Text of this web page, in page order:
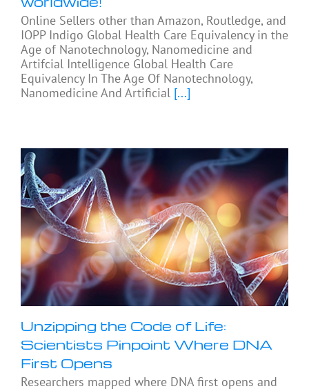
Online Sellers other than Amazon, Routledge, and
IOPP Indigo Global Health Care Equivalency in the
Age of Nanotechnology, Nanomedicine and
Artifcial Intelligence Global Health Care
Equivalency In The Age Of Nanotechnology,
Nanomedicine And Artificial [...]
Unzipping the Code of Life:
Scientists Pinpoint Where DNA
First Opens
Researchers mapped where DNA first opens and